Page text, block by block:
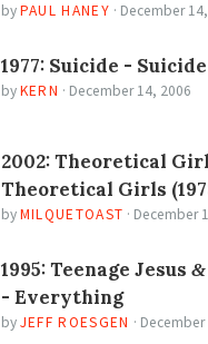
by PAUL HANEY · December
1977: Suicide - Suicide
by KERN · December 14, 2006
2002: Theoretical
Theoretical Girls
by MILQUETOAST · December
1995: Teenage Jesus &
- Everything
by JEFF ROESGEN ·